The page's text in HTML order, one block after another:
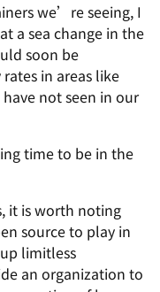
we’re seeing, I
a sea change in the
soon be
in areas like
not seen in our
time to be in the
it is worth noting
source to play in
limitless
an organization to